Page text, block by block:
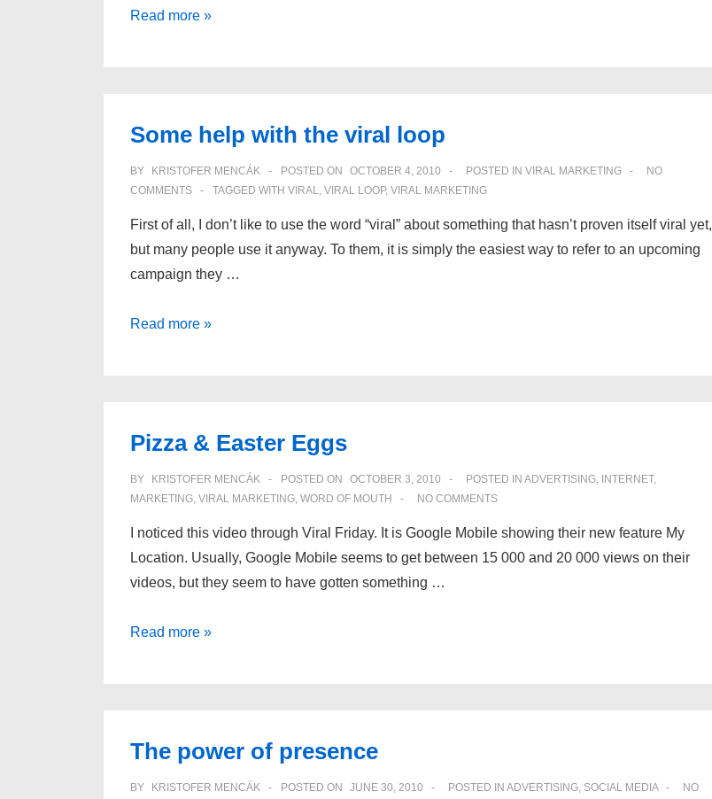
Why
Read more »
Some help with the viral loop
BY KRISTOFER MENCÁK POSTED ON OCTOBER 4, 2010 POSTED IN VIRAL MARKETING
NO
COMMENTS
TAGGED WITH VIRAL, VIRAL LOOP, VIRAL MARKETING
First of all, I don’t like to use the word “viral” about something that hasn’t proven itself viral yet,
but many people use it anyway. To them, it is simply the easiest way to refer to an upcoming
campaign they …
Some
loop
Read more »
Pizza & Easter Eggs
BY KRISTOFER MENCÁK POSTED ON OCTOBER 3, 2010 POSTED IN ADVERTISING, INTERNET,
MARKETING, VIRAL MARKETING, WORD OF MOUTH NO COMMENTS
I noticed this video through Viral Friday. It is Google Mobile showing their new feature My
Location. Usually, Google Mobile seems to get between 15 000 and 20 000 views on their
videos, but they seem to have gotten something …
Pizza
Read more »
The power of presence
BY KRISTOFER MENCÁK POSTED ON JUNE 30, 2010 POSTED IN ADVERTISING, SOCIAL MEDIA NO